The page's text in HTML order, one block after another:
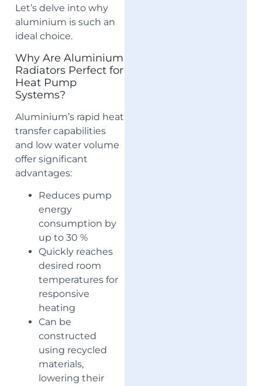
Let’s delve into why
aluminium is such an
ideal choice.
Why Are Aluminium
Radiators Perfect for
Heat Pump
Systems?
Aluminium’s rapid heat
transfer capabilities
and low water volume
offer significant
advantages:
Reduces pump
energy
consumption by
up to 30 %
Quickly reaches
desired room
temperatures for
responsive
heating
Can be
constructed
using recycled
materials,
lowering their